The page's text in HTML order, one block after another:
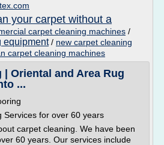
your carpet without a
carpet cleaning machines /
equipment/ new carpet cleaning
carpet cleaning machines
| Oriental and Area Rug
...
Services for over 60 years
carpet cleaning. We have been
60 years. Our services include